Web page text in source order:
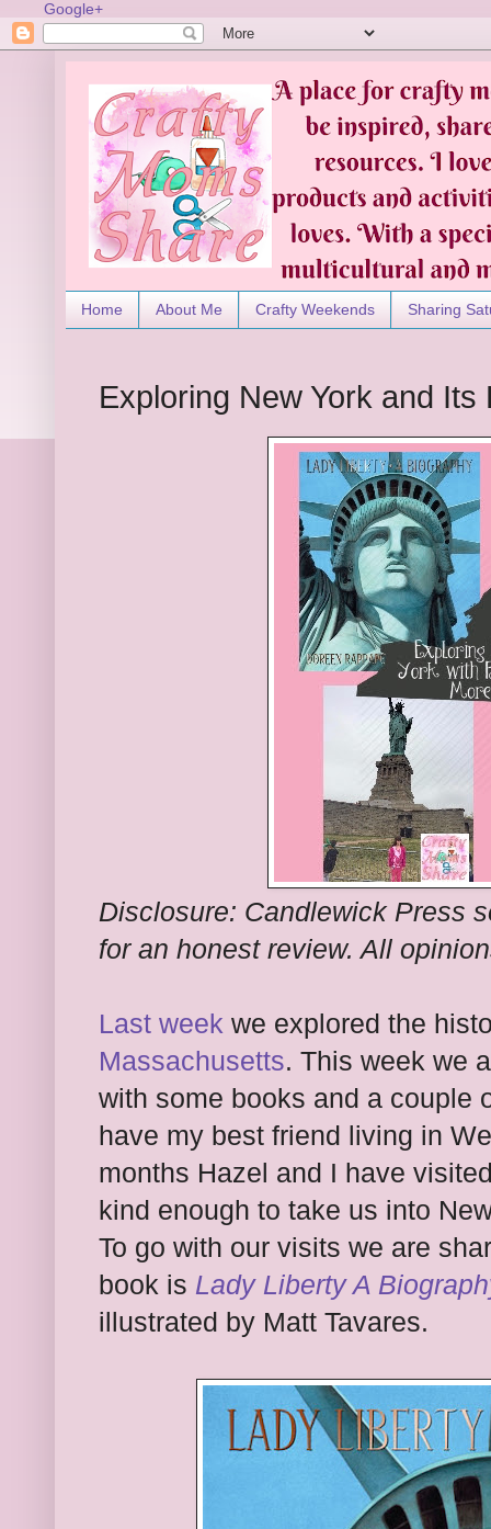
Google+
Home About Me Crafty Weekends Sharing
Exploring New York and
Disclosure: Candlewick Press
for an honest review. All
Last week we explored the
Massachusetts. This week we
with some books and a couple
have my best friend living in
months Hazel and I have
kind enough to take us into
To go with our visits we are
book is Lady Liberty A
illustrated by Matt Tavares.